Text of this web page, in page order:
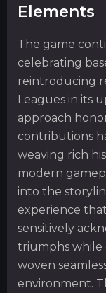
Elements
The game
celebrating
reintroducing
Leagues in its
approach
contributions
weaving rich
modern
into the
experience
sensitively
triumphs while
woven
environment.